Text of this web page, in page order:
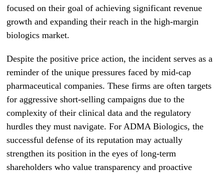
focused on their goal of achieving significant revenue
growth and expanding their reach in the high-margin
biologics market.
Despite the positive price action, the incident serves as a
reminder of the unique pressures faced by mid-cap
pharmaceutical companies. These firms are often targets
for aggressive short-selling campaigns due to the
complexity of their clinical data and the regulatory
hurdles they must navigate. For ADMA Biologics, the
successful defense of its reputation may actually
strengthen its position in the eyes of long-term
shareholders who value transparency and proactive